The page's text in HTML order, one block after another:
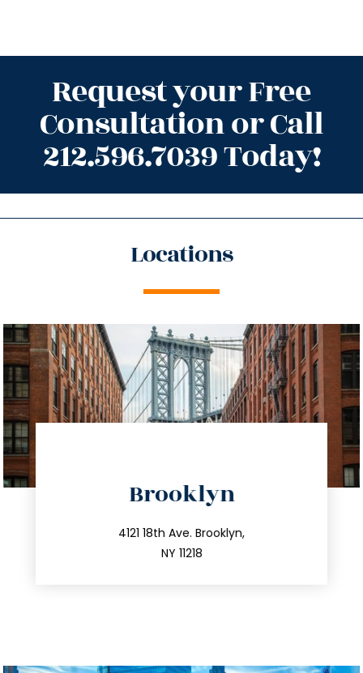
Request your Free
Consultation or Call
212.596.7039 Today!
Locations
Brooklyn
4121 18th Ave. Brooklyn,
NY 11218
212.596.7039
info@trustsandestate.com